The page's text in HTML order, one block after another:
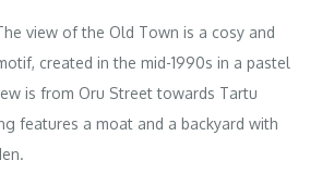
view of the Old Town is a cosy and
created in the mid-1990s in a pastel
is from Oru Street towards Tartu
features a moat and a backyard with